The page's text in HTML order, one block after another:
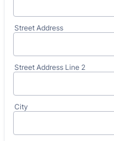
Street Address
Street Address Line 2
City